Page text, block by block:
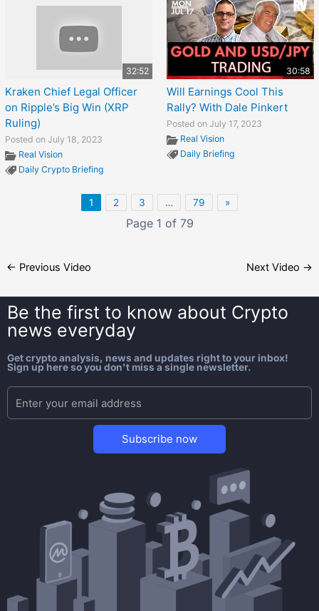
32:52
Kraken Chief Legal Officer
on Ripple’s Big Win (XRP
Ruling)
Posted on July 18, 2023
Real Vision
Daily Crypto Briefing
30:58
Will Earnings Cool This
Rally? With Dale Pinkert
Posted on July 17, 2023
Real Vision
Daily Briefing
1 2 3 … 79 »
Page 1 of 79
← Previous Video Next Video →
Be the first to know about Crypto
news everyday
Get crypto analysis, news and updates right to your inbox!
Sign up here so you don't miss a single newsletter.
Subscribe now